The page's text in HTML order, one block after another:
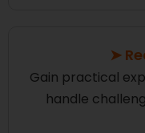
➤
Gain practical
handle